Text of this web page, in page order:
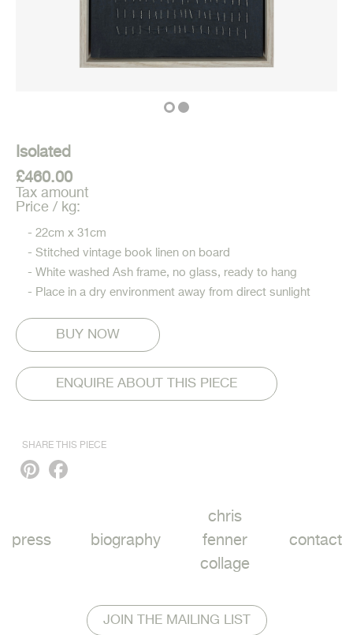
Isolated
£460.00
Tax amount
Price / kg:
- 22cm x 31cm
- Stitched vintage book linen on board
- White washed Ash frame, no glass, ready to hang
- Place in a dry environment away from direct sunlight
ENQUIRE ABOUT THIS PIECE
SHARE THIS PIECE
Pinterest
press biography
chris
fenner
collage
contact
JOIN THE MAILING LIST